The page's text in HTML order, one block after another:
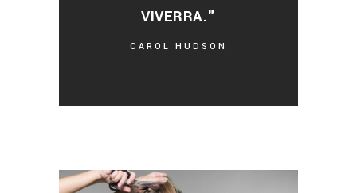
VIVERRA."
CAROL HUDSON